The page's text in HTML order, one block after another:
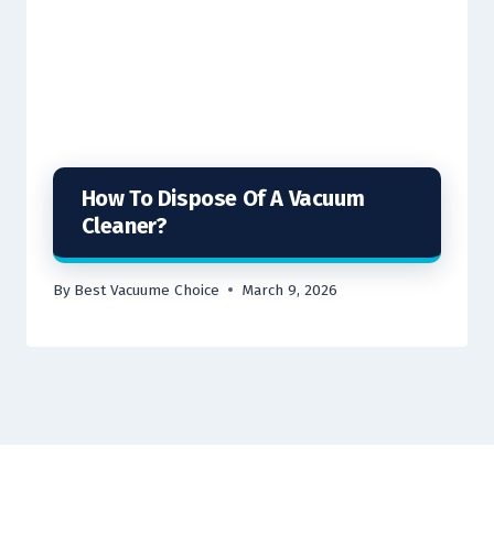
How To Dispose Of A Vacuum
Cleaner?
By Best Vacuume Choice March 9, 2026